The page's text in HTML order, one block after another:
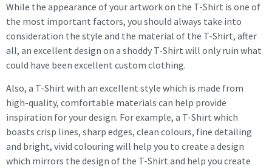
While the appearance of your artwork on the T-Shirt is one of
the most important factors, you should always take into
consideration the style and the material of the T-Shirt, after
all, an excellent design on a shoddy T-Shirt will only ruin what
could have been excellent custom clothing.
Also, a T-Shirt with an excellent style which is made from
high-quality, comfortable materials can help provide
inspiration for your design. For example, a T-Shirt which
boasts crisp lines, sharp edges, clean colours, fine detailing
and bright, vivid colouring will help you to create a design
which mirrors the design of the T-Shirt and help you create